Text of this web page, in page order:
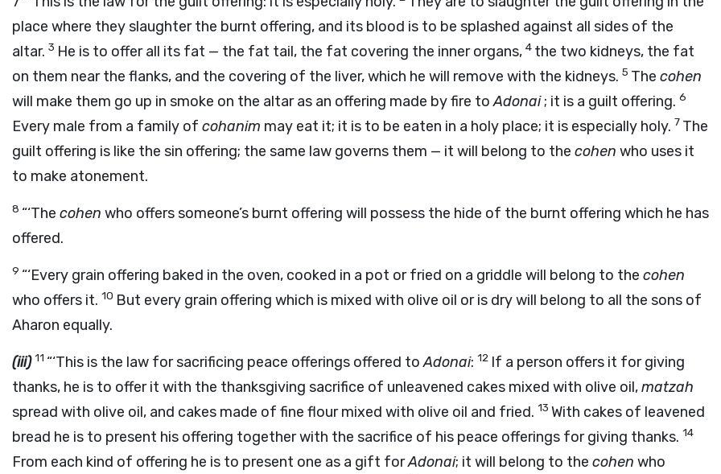
place where they slaughter the burnt offering, and its blood is to be splashed against all sides of the
altar. 3 He is to offer all its fat — the fat tail, the fat covering the inner organs, 4 the two kidneys, the fat
on them near the flanks, and the covering of the liver, which he will remove with the kidneys. 5 The cohen
will make them go up in smoke on the altar as an offering made by fire toAdonai; it is a guilt offering. 6
Every male from a family of cohanim may eat it; it is to be eaten in a holy place; it is especially holy. 7 The
guilt offering is like the sin offering; the same law governs them — it will belong to the cohen who uses it
to make atonement.
8 “‘The cohen who offers someone’s burnt offering will possess the hide of the burnt offering which he has
offered.
9 “‘Every grain offering baked in the oven, cooked in a pot or fried on a griddle will belong to the cohen
who offers it. 10 But every grain offering which is mixed with olive oil or is dry will belong to all the sons of
Aharon equally.
(iii) 11 “‘This is the law for sacrificing peace offerings offered toAdonai: 12 If a person offers it for giving
thanks, he is to offer it with the thanksgiving sacrifice of unleavened cakes mixed with olive oil,matzah
spread with olive oil, and cakes made of fine flour mixed with olive oil and fried. 13 With cakes of leavened
bread he is to present his offering together with the sacrifice of his peace offerings for giving thanks. 14
From each kind of offering he is to present one as a gift forAdonai; it will belong to the cohen who